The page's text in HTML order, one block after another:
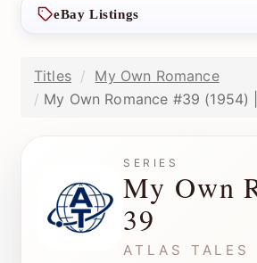
eBay Listings
Titles
My Own Romance
My Own Romance #39 (1954)
SERIES
My Own
39
ATLAS TALES